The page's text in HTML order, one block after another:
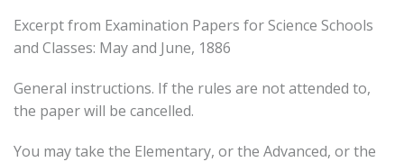
Excerpt from Examination Papers for Science Schools
and Classes: May and June, 1886
General instructions. If the rules are not attended to,
the paper will be cancelled.
You may take the Elementary, or the Advanced, or the